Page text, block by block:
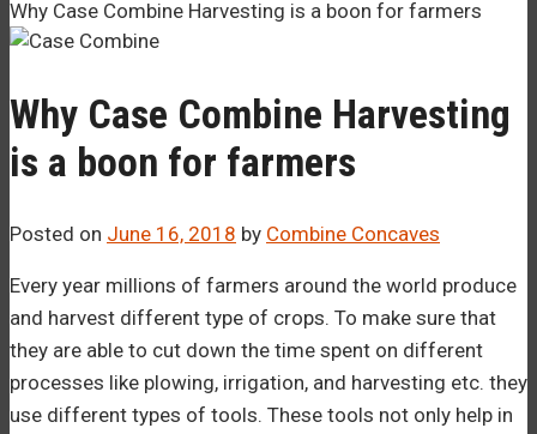
–¡
Why Case Combine Harvesting is a boon for farmers
Why Case Combine Harvesting
is a boon for farmers
Posted on June 16, 2018 by Combine Concaves
Every year millions of farmers around the world produce
and harvest different type of crops. To make sure that
they are able to cut down the time spent on different
processes like plowing, irrigation, and harvesting etc. they
use different types of tools. These tools not only help in